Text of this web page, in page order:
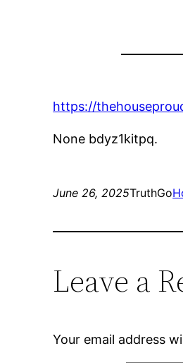
https://
None bdyz1kitpq.
June 26, 2025TruthGo
Leave a
Your email address